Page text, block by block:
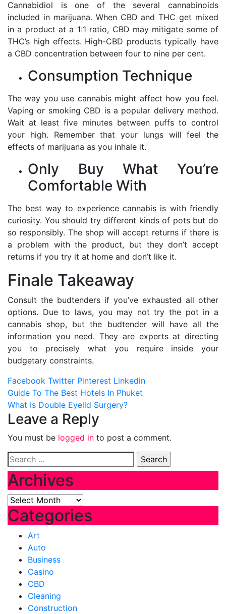
Cannabidiol is one of the several cannabinoids
included in marijuana. When CBD and THC get mixed
in a product at a 1:1 ratio, CBD may mitigate some of
THC’s high effects. High-CBD products typically have
a CBD concentration between four to nine per cent.
Consumption Technique
The way you use cannabis might affect how you feel.
Vaping or smoking CBD is a popular delivery method.
Wait at least five minutes between puffs to control
your high. Remember that your lungs will feel the
effects of marijuana as you inhale it.
Only Buy What You’re
Comfortable With
The best way to experience cannabis is with friendly
curiosity. You should try different kinds of pots but do
so responsibly. The shop will accept returns if there is
a problem with the product, but they don’t accept
returns if you try it at home and don’t like it.
Finale Takeaway
Consult the budtenders if you’ve exhausted all other
options. Due to laws, you may not try the pot in a
cannabis shop, but the budtender will have all the
information you need. They are experts at directing
you to precisely what you require inside your
budgetary constraints.
Facebook Twitter Pinterest Linkedin
Post
navigation
Guide To The Best Hotels In Phuket
What Is Double Eyelid Surgery?
Leave a Reply
You must be logged in to post a comment.
Search
for:
Archives
Archives
Categories
Art
Auto
Business
Casino
CBD
Cleaning
Construction